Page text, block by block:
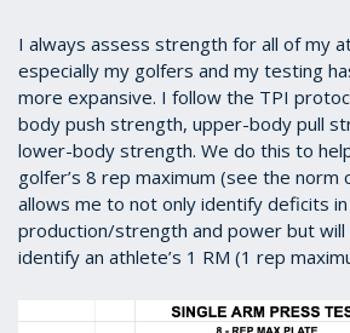
I always assess strength for all of my
especially my golfers and my testing
more expansive. I follow the TPI
body push strength, upper-body pull
lower-body strength. We do this to
golfer’s 8 rep maximum (see the norm
allows me to not only identify deficits
production/strength and power but will
identify an athlete’s 1 RM (1 rep